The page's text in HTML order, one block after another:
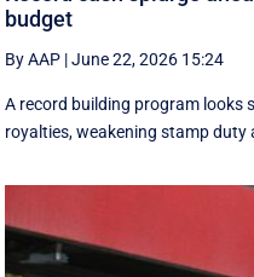
budget
By AAP |June 22, 2026 15:24
A record building program looks
royalties, weakening stamp duty